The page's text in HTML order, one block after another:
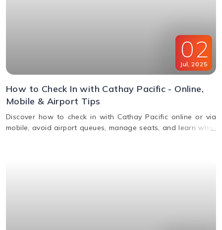
02
Jul, 2025
How to Check In with Cathay Pacific - Online,
Mobile & Airport Tips
Discover how to check in with Cathay Pacific online or via
mobile, avoid airport queues, manage seats, and learn what